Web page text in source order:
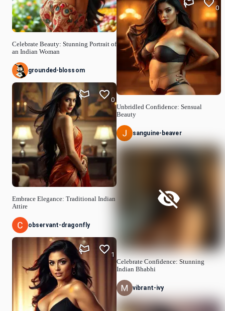
Celebrate Beauty: Stunning Portrait of
an Indian Woman
grounded-blossom
Embrace Elegance: Traditional Indian
Attire
0
observant-dragonfly
1
Unbridled Confidence: Sensual
Beauty
0
sanguine-beaver
Celebrate Confidence: Stunning
Indian Bhabhi
vibrant-ivy